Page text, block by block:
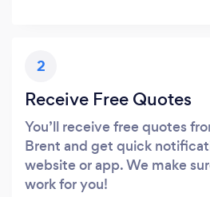
2
Receive Free Quotes
You’ll receive free quotes
Brent and get quick
website or app. We make
work for you!